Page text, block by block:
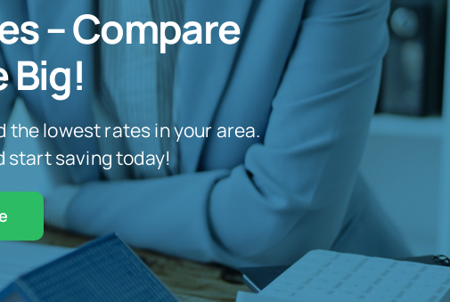
– Compare
Big!
the lowest rates in your area.
start saving today!